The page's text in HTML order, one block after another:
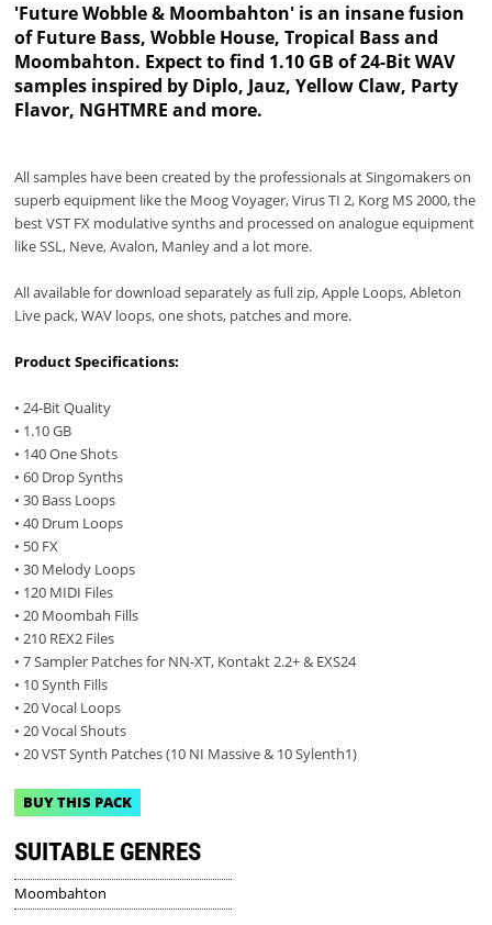
'Future Wobble & Moombahton' is an insane fusion
of Future Bass, Wobble House, Tropical Bass and
Moombahton. Expect to find 1.10 GB of 24-Bit WAV
samples inspired by Diplo, Jauz, Yellow Claw, Party
Flavor, NGHTMRE and more.
All samples have been created by the professionals at Singomakers on
superb equipment like the Moog Voyager, Virus TI 2, Korg MS 2000, the
best VST FX modulative synths and processed on analogue equipment
like SSL, Neve, Avalon, Manley and a lot more.
All available for download separately as full zip, Apple Loops, Ableton
Live pack, WAV loops, one shots, patches and more.
Product Specifications:
• 24-Bit Quality
• 1.10 GB
• 140 One Shots
• 60 Drop Synths
• 30 Bass Loops
• 40 Drum Loops
• 50 FX
• 30 Melody Loops
• 120 MIDI Files
• 20 Moombah Fills
• 210 REX2 Files
• 7 Sampler Patches for NN-XT, Kontakt 2.2+ & EXS24
• 10 Synth Fills
• 20 Vocal Loops
• 20 Vocal Shouts
• 20 VST Synth Patches (10 NI Massive & 10 Sylenth1)
BUY THIS PACK
SUITABLE GENRES
Moombahton